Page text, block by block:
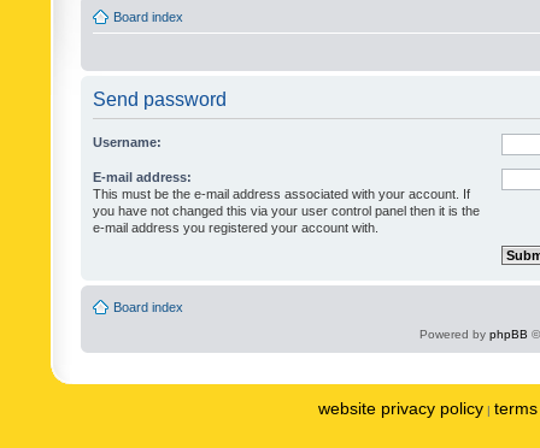
Board index
Send password
Username:
E-mail address:
This must be the e-mail address associated with your account. If
you have not changed this via your user control panel then it is the
e-mail address you registered your account with.
Board index
Powered by phpBB
website privacy policy |